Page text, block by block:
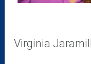
Virginia